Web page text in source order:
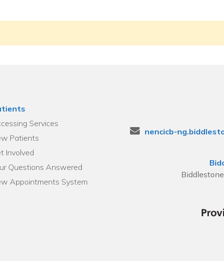
Services
Patients
Involved
Questions Answered
Appointments System
nencicb-